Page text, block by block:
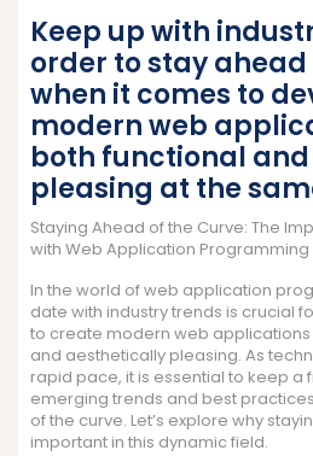
Keep up with
order to stay
when it comes to
modern web
both functional
pleasing at the
Staying Ahead of the Curve: The
with Web Application Programming
In the world of web application
date with industry trends is crucial
to create modern web
and aesthetically pleasing. As
rapid pace, it is essential to keep a
emerging trends and best
of the curve. Let’s explore why
important in this dynamic field.